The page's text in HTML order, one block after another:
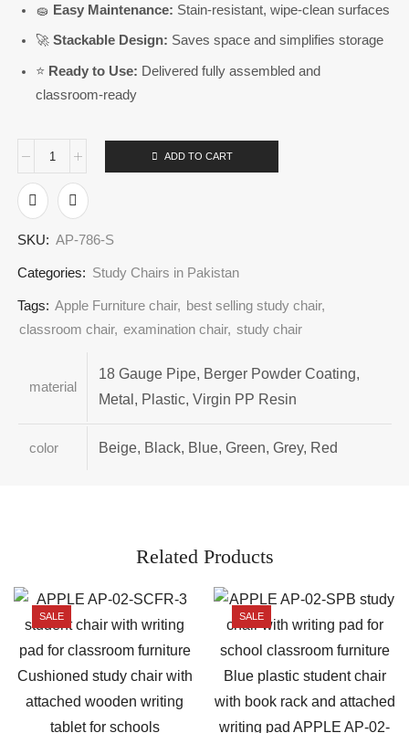
🧽 Easy Maintenance: Stain-resistant, wipe-clean surfaces
🚀Stackable Design: Saves space and simplifies storage
⭐ Ready to Use: Delivered fully assembled and
classroom-ready
ADD TO CART
SKU: AP-786-S
Categories: Study Chairs in Pakistan
Tags: Apple Furniture chair, best selling study chair,
classroom chair, examination chair, study chair
material
18 Gauge Pipe, Berger Powder Coating,
Metal, Plastic, Virgin PP Resin
color Beige, Black, Blue, Green, Grey, Red
Related Products
SALE SALE